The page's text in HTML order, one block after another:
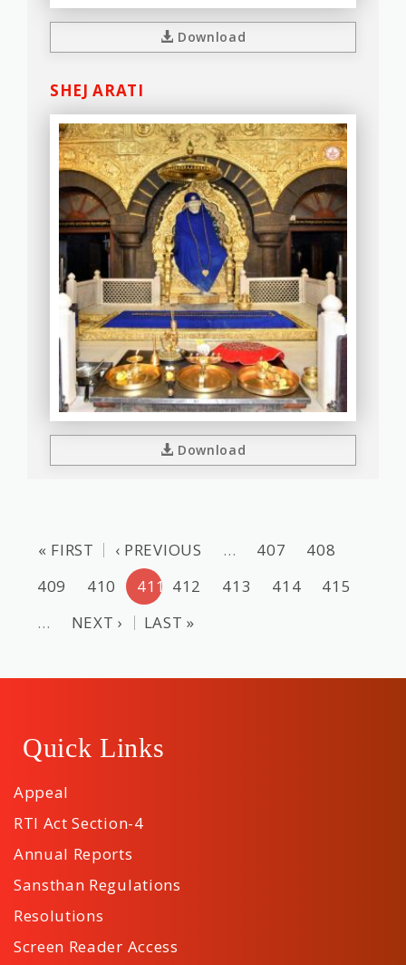
Download
SHEJ ARATI
Download
« FIRST ‹ PREVIOUS … 407
408
409
410 411 412 413 414
415
…
NEXT › LAST »
Quick Links
Appeal
RTI Act Section-4
Annual Reports
Sansthan Regulations
Resolutions
Screen Reader Access